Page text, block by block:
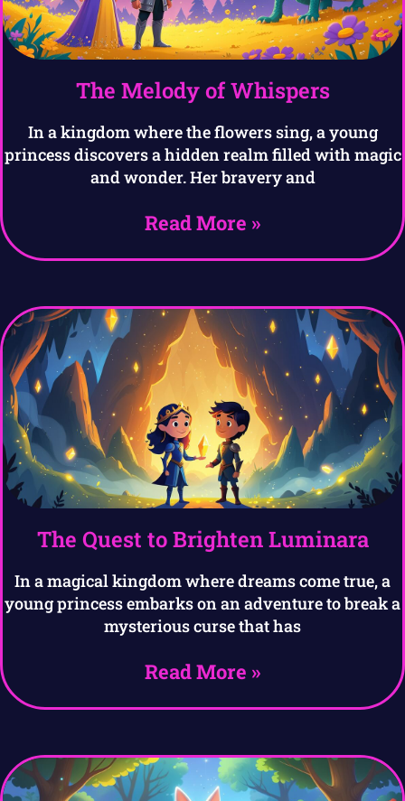
The Melody of Whispers
In a kingdom where the flowers sing, a young
princess discovers a hidden realm filled with magic
and wonder. Her bravery and
Read More »
The Quest to Brighten Luminara
In a magical kingdom where dreams come true, a
young princess embarks on an adventure to break a
mysterious curse that has
Read More »